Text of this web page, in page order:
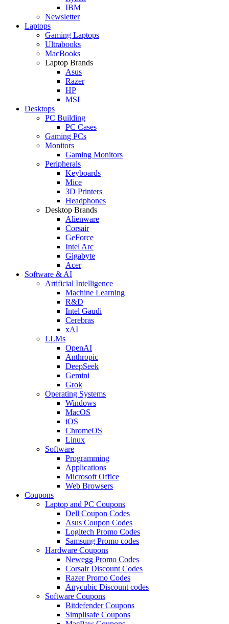
IBM
Newsletter
Laptops
Gaming Laptops
Ultrabooks
MacBooks
Laptop Brands
Asus
Razer
HP
MSI
Desktops
PC Building
PC Cases
Gaming PCs
Monitors
Gaming Monitors
Peripherals
Keyboards
Mice
3D Printers
Headphones
Desktop Brands
Alienware
Corsair
GeForce
Intel Arc
Gigabyte
Acer
Software & AI
Artificial Intelligence
Machine Learning
R&D
Intel Gaudi
Cerebras
xAI
LLMs
OpenAI
Anthropic
DeepSeek
Gemini
Grok
Operating Systems
Windows
MacOS
iOS
ChromeOS
Linux
Software
Programming
Applications
Microsoft Office
Web Browsers
Coupons
Laptop and PC Coupons
Dell Coupon Codes
Asus Coupon Codes
Logitech Promo Codes
Samsung Promo codes
Hardware Coupons
Newegg Promo Codes
Corsair Discount Codes
Razer Promo Codes
Anycubic Discount codes
Software Coupons
Bitdefender Coupons
Simplisafe Coupons